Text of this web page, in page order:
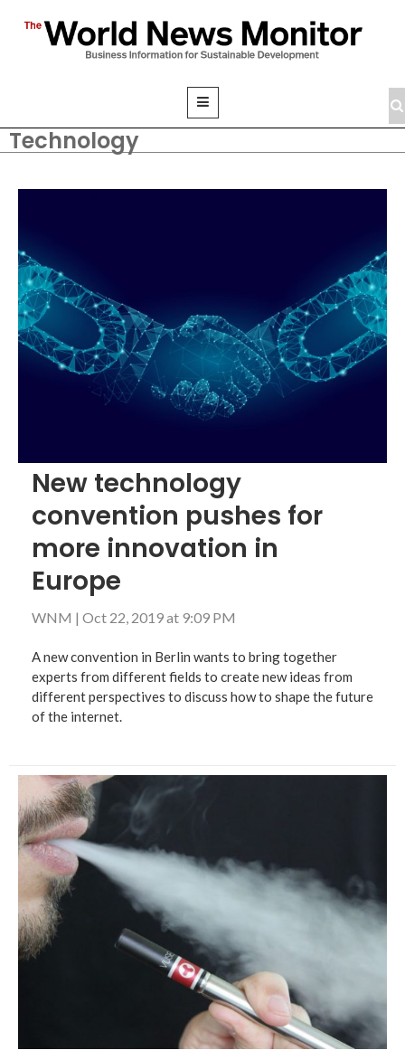
Technology
New technology
convention pushes for
more innovation in
Europe
WNM | Oct 22, 2019 at 9:09 PM
A new convention in Berlin wants to bring together
experts from different fields to create new ideas from
different perspectives to discuss how to shape the future
of the internet.